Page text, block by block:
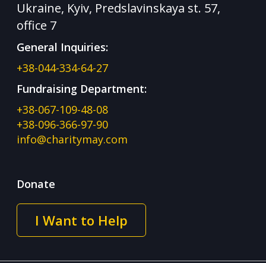
Ukraine, Kyiv, Predslavinskaya st. 57,
office 7
General Inquiries:
+38-044-334-64-27
Fundraising Department:
+38-067-109-48-08
+38-096-366-97-90
info@charitymay.com
Donate
I Want to Help